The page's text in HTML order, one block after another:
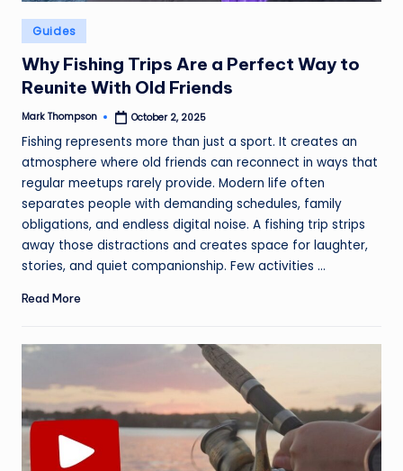
Posted
in
Guides
Why Fishing Trips Are a Perfect Way to
Reunite With Old Friends
Posted
Mark Thompson October 2, 2025
Fishing represents more than just a sport. It creates an
atmosphere where old friends can reconnect in ways that
regular meetups rarely provide. Modern life often
separates people with demanding schedules, family
obligations, and endless digital noise. A fishing trip strips
away those distractions and creates space for laughter,
stories, and quiet companionship. Few activities ...
Read More